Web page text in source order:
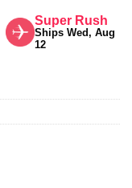
Super Rush
Ships Wed, Aug
12